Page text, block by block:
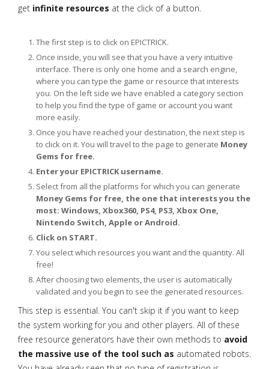
get infinite resources at the click of a button.
The first step is to click on EPICTRICK.
Once inside, you will see that you have a very intuitive
interface. There is only one home and a search engine,
where you can type the game or resource that interests
you. On the left side we have enabled a category section
to help you find the type of game or account you want
more easily.
Once you have reached your destination, the next step is
to click on it. You will travel to the page to generate Money
Gems for free.
Enter your EPICTRICK username.
Select from all the platforms for which you can generate
Money Gems for free, the one that interests you the
most: Windows, Xbox360, PS4, PS3, Xbox One,
Nintendo Switch, Apple or Android.
Click on START.
You select which resources you want and the quantity. All
free!
After choosing two elements, the user is automatically
validated and you begin to see the generated resources.
This step is essential. You can't skip it if you want to keep
the system working for you and other players. All of these
free resource generators have their own methods to avoid
the massive use of the tool such as automated robots.